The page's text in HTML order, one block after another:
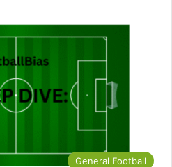
General Football